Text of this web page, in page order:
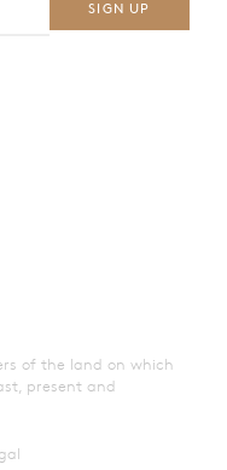
of the land on which
present and